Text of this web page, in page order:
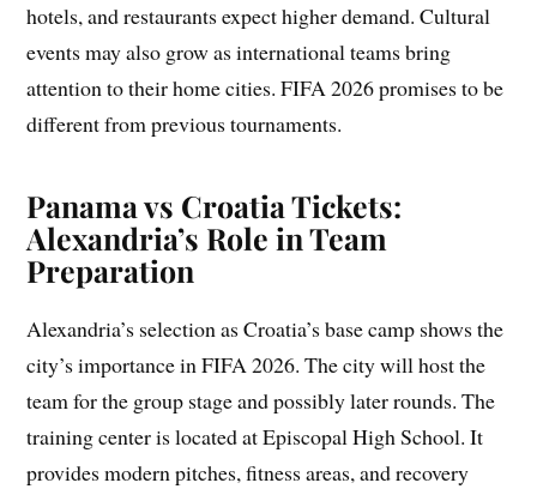
hotels, and restaurants expect higher demand. Cultural
events may also grow as international teams bring
attention to their home cities. FIFA 2026 promises to be
different from previous tournaments.
Panama vs Croatia Tickets:
Alexandria’s Role in Team
Preparation
Alexandria’s selection as Croatia’s base camp shows the
city’s importance in FIFA 2026. The city will host the
team for the group stage and possibly later rounds. The
training center is located at Episcopal High School. It
provides modern pitches, fitness areas, and recovery